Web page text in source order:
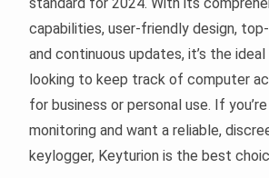
capabilities, user-friendly design,
and continuous updates, it’s the
looking to keep track of computer
for business or personal use. If
monitoring and want a reliable,
keylogger, Keyturion is the best